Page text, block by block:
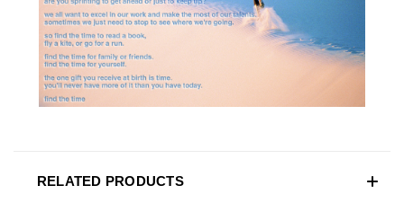
RELATED PRODUCTS